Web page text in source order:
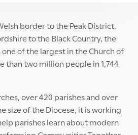
border to the Peak District,
to the Black Country, the
of the largest in the Church of
than two million people in 1,744
over 420 parishes and over
size of the Diocese, it is working
parishes learn about modern